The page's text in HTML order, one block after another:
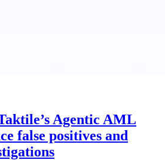
Agentic AML
false positives and